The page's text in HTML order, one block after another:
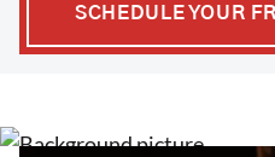
SCHEDULE YOUR